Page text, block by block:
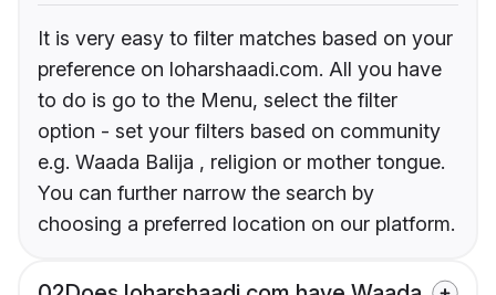
It is very easy to filter matches based on your
preference on loharshaadi.com. All you have
to do is go to the Menu, select the filter
option - set your filters based on community
e.g. Waada Balija , religion or mother tongue.
You can further narrow the search by
choosing a preferred location on our platform.